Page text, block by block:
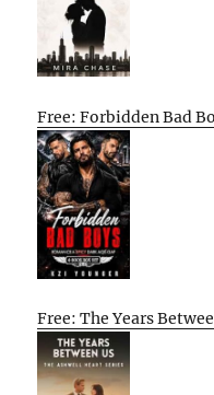
Free: Forbidden Bad
Free: The Years